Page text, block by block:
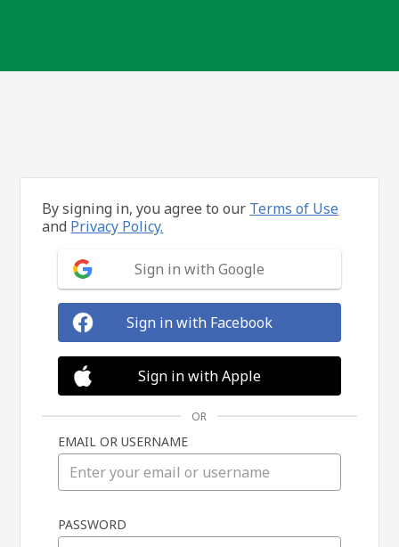
in
By signing in, you agree to our Terms of Use
and Privacy Policy.
Sign in with Google
Sign in with Facebook
Sign in with Apple
OR
EMAIL OR USERNAME
PASSWORD